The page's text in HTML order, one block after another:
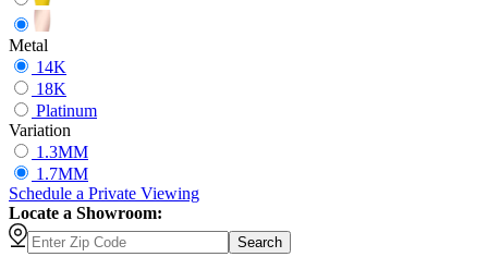
Metal
14K
18K
Platinum
Variation
1.3MM
1.7MM
Schedule a Private Viewing
Locate a Showroom:
Search